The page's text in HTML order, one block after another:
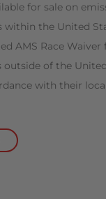
for sale on
within the United
AMS Race Waiver
outside of the
with their